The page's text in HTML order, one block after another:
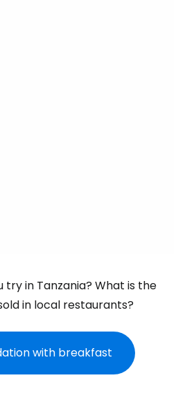
try in Tanzania? What is the
in local restaurants?
with breakfast